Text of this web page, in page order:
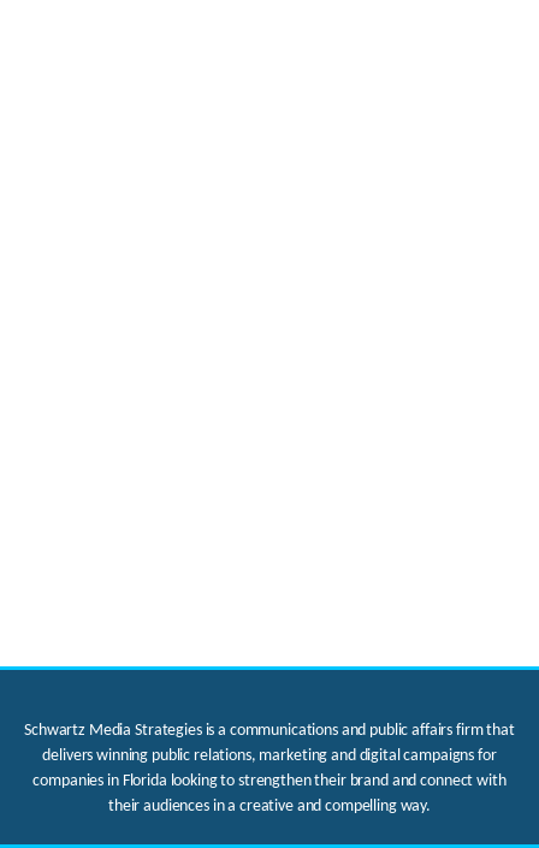
Schwartz Media Strategies is a communications and public affairs firm that
delivers winning public relations, marketing and digital campaigns for
companies in Florida looking to strengthen their brand and connect with
their audiences in a creative and compelling way.